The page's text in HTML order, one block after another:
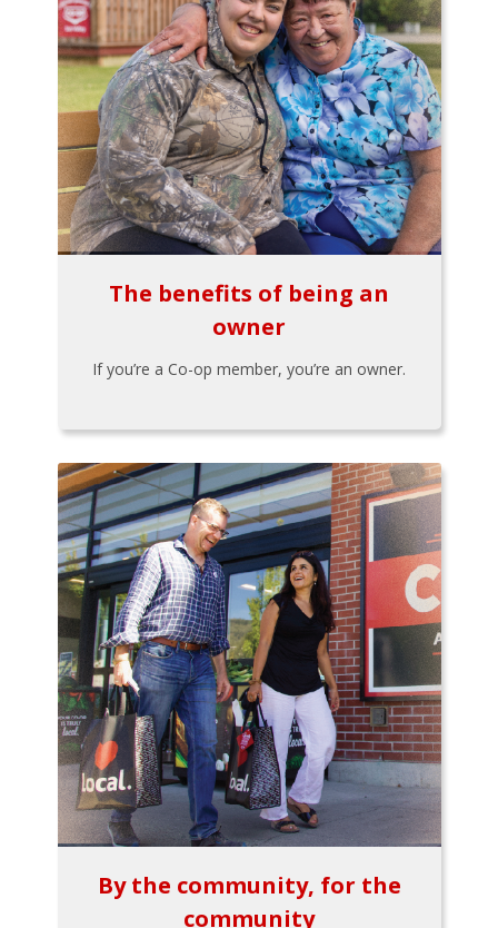
The benefits of being an
owner
If you’re a Co-op member, you’re an owner.
By the community, for the
community